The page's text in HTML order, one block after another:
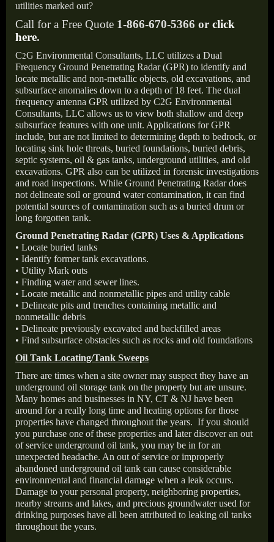
utilities marked out?
Call for a Free Quote 1-866-670-5366 or click
here.
C2G Environmental Consultants, LLC utilizes a Dual
Frequency Ground Penetrating Radar (GPR) to identify and
locate metallic and non-metallic objects, old excavations, and
subsurface anomalies down to a depth of 18 feet. The dual
frequency antenna GPR utilized by C2G Environmental
Consultants, LLC allows us to view both shallow and deep
subsurface features with one unit. Applications for GPR
include, but are not limited to determining depth to bedrock, or
locating sink hole threats, buried foundations, buried debris,
septic systems, oil & gas tanks, underground utilities, and old
excavations. GPR also can be utilized in forensic investigations
and road inspections. While Ground Penetrating Radar does
not delineate soil or ground water contamination, it can find
potential sources of contamination such as a buried drum or
long forgotten tank.
Ground Penetrating Radar (GPR) Uses & Applications
• Locate buried tanks
• Identify former tank excavations.
• Utility Mark outs
• Finding water and sewer lines.
• Locate metallic and nonmetallic pipes and utility cable
• Delineate pits and trenches containing metallic and
nonmetallic debris
• Delineate previously excavated and backfilled areas
• Find subsurface obstacles such as rocks and old foundations
Oil Tank Locating/Tank Sweeps
There are times when a site owner may suspect they have an
underground oil storage tank on the property but are unsure.
Many homes and businesses in NY, CT & NJ have been
around for a really long time and heating options for those
properties have changed throughout the years. If you should
you purchase one of these properties and later discover an out
of service underground oil tank, you may be in for an
unexpected headache. An out of service or improperly
abandoned underground oil tank can cause considerable
environmental and financial damage when a leak occurs.
Damage to your personal property, neighboring properties,
nearby streams and lakes, and precious groundwater used for
drinking purposes have all been attributed to leaking oil tanks
throughout the years.